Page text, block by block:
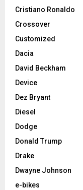
Cristiano Ronaldo
Crossover
Customized
Dacia
David Beckham
Device
Dez Bryant
Diesel
Dodge
Donald Trump
Drake
Dwayne Johnson
e-bikes